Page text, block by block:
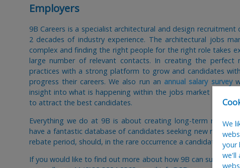
Employers
9B Careers is a specialist architectural and design
2 decades of industry experience. The architectural jobs
complex and finding the right people for the right role takes
large number of relevant contacts. In creating the
practices with a strong platform to grow and candidates
progress their careers. We also run an annual salary survey
insight into what is happening within the jobs market and
to attract the best candidates.
Everything we do at 9B is about creating long-term
have a fantastic database of candidates seeking new roles.
rebate period, should, in the rare occurrence a candidate
If you would like to find out more about how 9B can support
We
your
we'll